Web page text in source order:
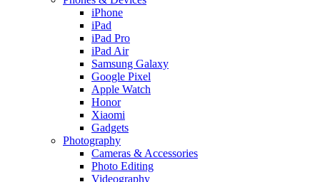
iPhone
iPad
iPad Pro
iPad Air
Samsung Galaxy
Google Pixel
Apple Watch
Honor
Xiaomi
Gadgets
Photography
Cameras & Accessories
Photo Editing
Videography